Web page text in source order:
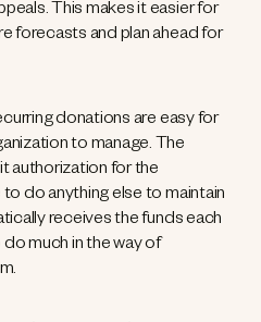
This makes it easier for
forecasts and plan ahead for
donations are easy for
to manage. The
authorization for the
do anything else to maintain
receives the funds each
much in the way of